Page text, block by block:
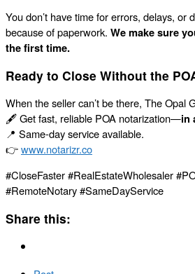
You don’t have time for errors, delays, or
because of paperwork. We make sure
the first time.
Ready to Close Without the
When the seller can’t be there, The Opal
🖋️ Get fast, reliable POA notarization—in
📍 Same-day service available.
👉www.notarizr.co
#CloseFaster #RealEstateWholesaler
#RemoteNotary #SameDayService
Share this: